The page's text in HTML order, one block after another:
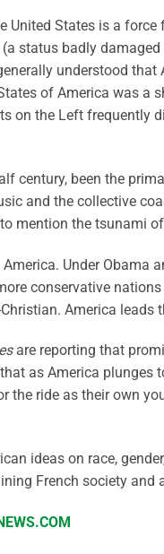
States is a
status badly
understood that
of America was a
on the Left frequently
century, been the
and the collective
mention the tsunami
Under Obama
conservative
America leads
are reporting that
as America plunges
the ride as their own
ideas on race,
French society and